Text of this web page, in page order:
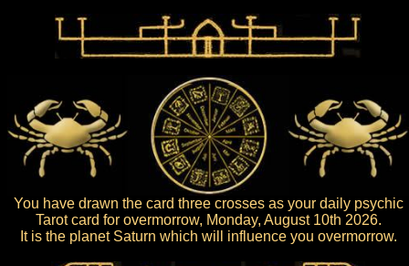
You have drawn the card three crosses as your daily psychic
Tarot card for overmorrow, Monday, August 10th 2026.
It is the planet Saturn which will influence you overmorrow.